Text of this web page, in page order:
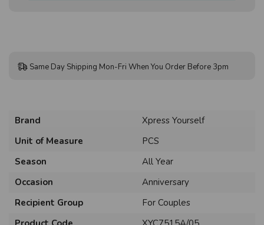
Same Day Shipping Mon-Fri When You Order Before 3pm
Brand
Xpress Yourself
Unit of Measure
PCS
Season
All Year
Occasion
Anniversary
Recipient Group
For Couples